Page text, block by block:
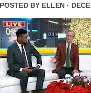
POSTED BY ELLEN ·